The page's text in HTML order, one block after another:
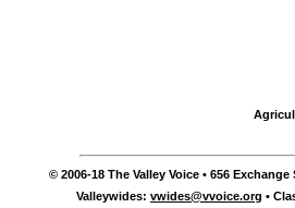
© 2006-18 The Valley Voice • 656 Exchange
Valleywides: vwides@vvoice.org •